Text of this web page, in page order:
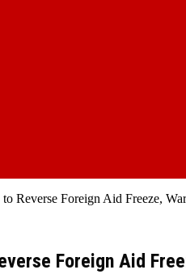
Reverse Foreign Aid Freeze,
Foreign Aid